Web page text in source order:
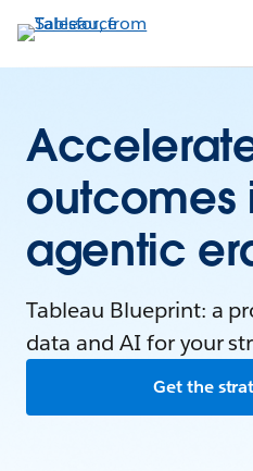
outcomes
agentic
Tableau Blueprint: a
data and AI for your
Get the